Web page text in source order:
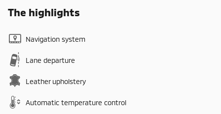
The highlights
Navigation system
Lane departure
Leather upholstery
Automatic temperature control